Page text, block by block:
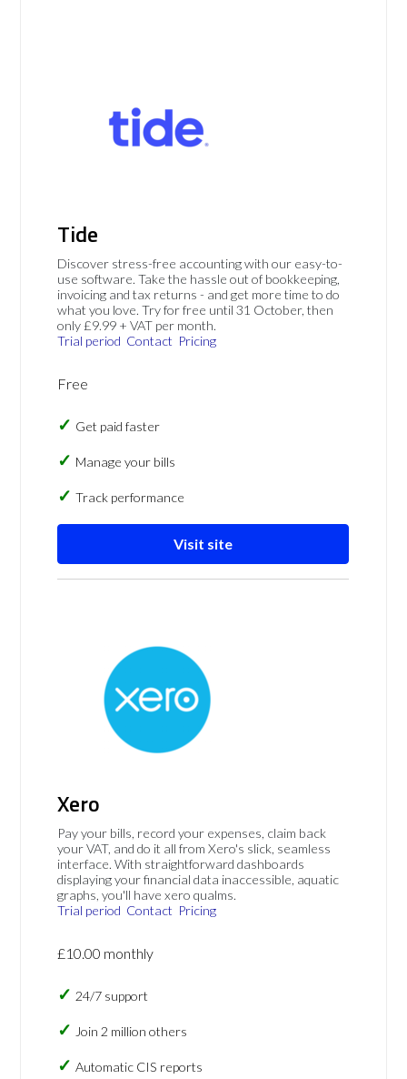
Tide
Discover stress-free accounting with our easy-to-
use software. Take the hassle out of bookkeeping,
invoicing and tax returns - and get more time to do
what you love. Try for free until 31 October, then
only £9.99 + VAT per month.
Trial period Contact Pricing
Free
Get paid faster
Manage your bills
Track performance
Visit site
Xero
Pay your bills, record your expenses, claim back
your VAT, and do it all from Xero's slick, seamless
interface. With straightforward dashboards
displaying your financial data inaccessible, aquatic
graphs, you'll have xero qualms.
Trial period Contact Pricing
£10.00 monthly
24/7 support
Join 2 million others
Automatic CIS reports